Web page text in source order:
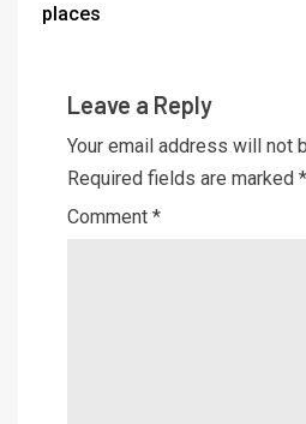
places
Leave a Reply
Your email address will not
Required fields are marked *
Comment *